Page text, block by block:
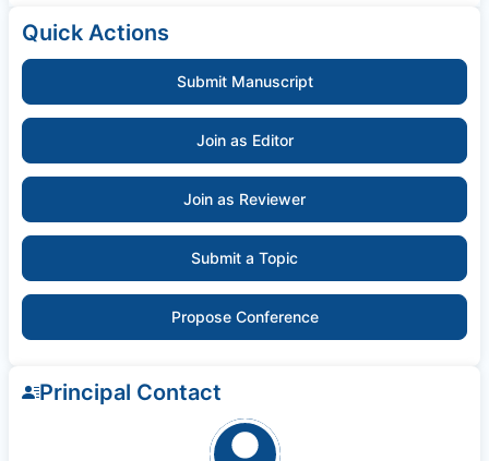
Quick Actions
Submit Manuscript
Join as Editor
Join as Reviewer
Submit a Topic
Propose Conference
Principal Contact